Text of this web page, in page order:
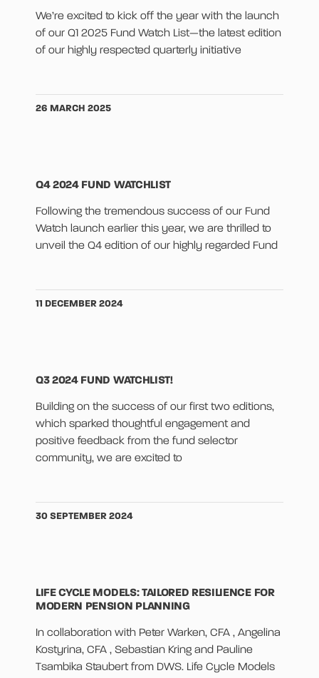
We’re excited to kick off the year with the launch
of our Q1 2025 Fund Watch List—the latest edition
of our highly respected quarterly initiative
26 MARCH 2025
Q4 2024 FUND WATCHLIST
Following the tremendous success of our Fund
Watch launch earlier this year, we are thrilled to
unveil the Q4 edition of our highly regarded Fund
11 DECEMBER 2024
Q3 2024 FUND WATCHLIST!
Building on the success of our first two editions,
which sparked thoughtful engagement and
positive feedback from the fund selector
community, we are excited to
30 SEPTEMBER 2024
LIFE CYCLE MODELS: TAILORED RESILIENCE FOR
MODERN PENSION PLANNING
In collaboration with Peter Warken, CFA , Angelina
Kostyrina, CFA , Sebastian Kring and Pauline
Tsambika Staubert from DWS. Life Cycle Models